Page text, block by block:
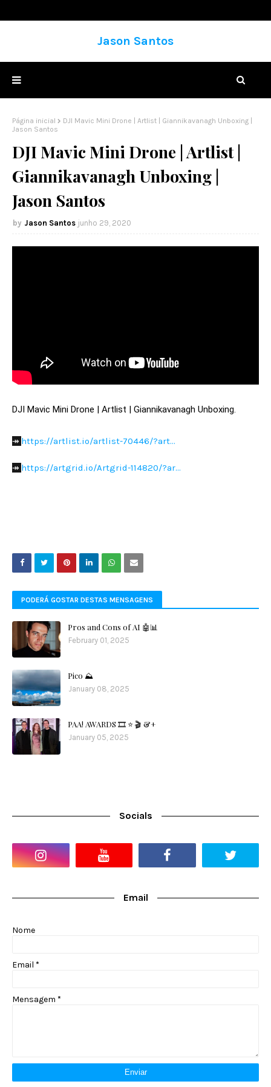
Jason Santos
Página inicial
DJI Mavic Mini Drone | Artlist | Giannikavanagh Unboxing |
Jason Santos
DJI Mavic Mini Drone | Artlist |
Giannikavanagh Unboxing |
Jason Santos
Jason Santos junho 29, 2020
DJI Mavic Mini Drone | Artlist | Giannikavanagh Unboxing.
↠ https://artlist.io/artlist-70446/?art...
↠ https://artgrid.io/Artgrid-114820/?ar...
PODERÁ GOSTAR DESTAS MENSAGENS
Pros and Cons of AI 🤖📊
February 01, 2025
Pico ⛰️
January 08, 2025
PAA! AWARDS 🎞️ ⭐️ 🎬 &+
January 05, 2025
Socials
Email
Nome
Email *
Mensagem *